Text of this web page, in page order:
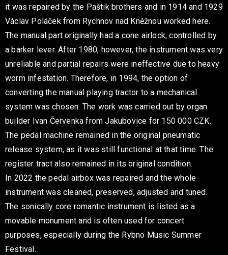
it was repaired by the Paštik brothers and in 1914 and 1929
Václav Poláček from Rychnov nad Kněžnou worked here.
The manual part originally had a cone airlock, controlled by
a barker lever. After 1980, however, the instrument was very
unreliable and partial repairs were ineffective due to heavy
worm infestation. Therefore, in 1994, the option of
converting the manual playing tractor to a mechanical
system was chosen. The work was carried out by organ
builder Ivan Červenka from Jakubovice for 150 000 CZK.
The pedal machine remained in the original pneumatic
release system, as it was still functional at that time. The
register tract also remained in its original condition.
In 2022 the pedal airbox was repaired and the whole
instrument was cleaned, preserved, adjusted and tuned.
The sonically core romantic instrument is listed as a
movable monument and is often used for concert
purposes, especially during the Rybno Music Summer
Festival.